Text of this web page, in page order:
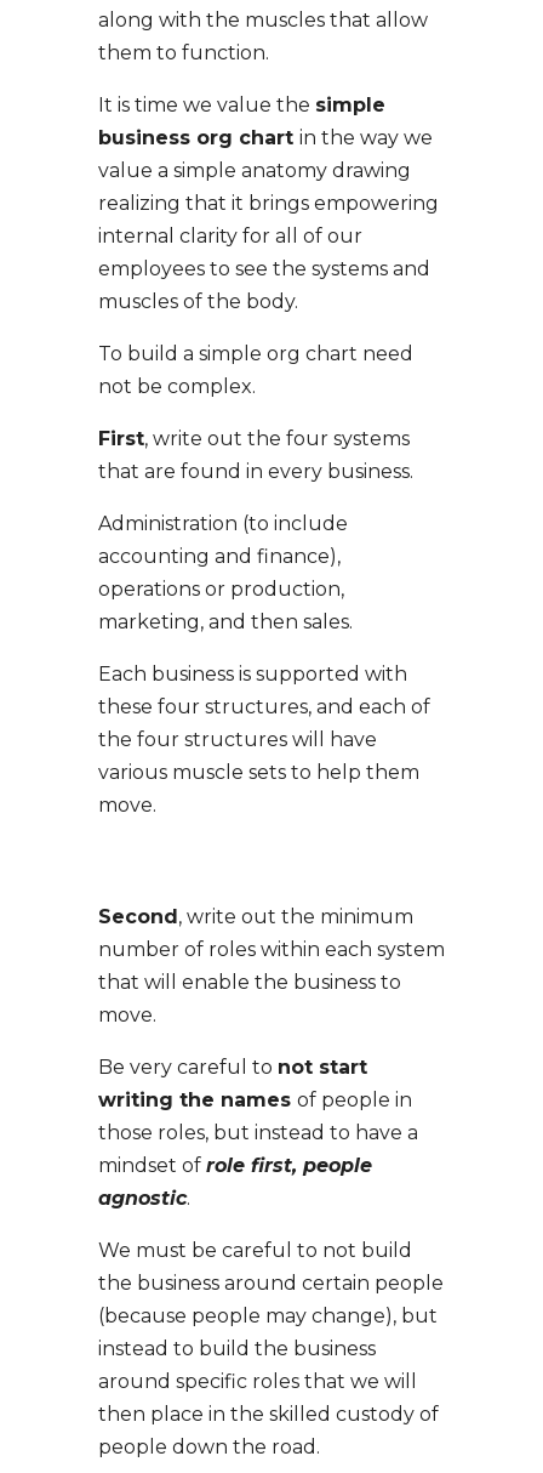
along with the muscles that allow
them to function.
It is time we value the simple
business org chart in the way we
value a simple anatomy drawing
realizing that it brings empowering
internal clarity for all of our
employees to see the systems and
muscles of the body.
To build a simple org chart need
not be complex.
First, write out the four systems
that are found in every business.
Administration (to include
accounting and finance),
operations or production,
marketing, and then sales.
Each business is supported with
these four structures, and each of
the four structures will have
various muscle sets to help them
move.
Second, write out the minimum
number of roles within each system
that will enable the business to
move.
Be very careful to not start
writing the names of people in
those roles, but instead to have a
mindset of role first, people
agnostic.
We must be careful to not build
the business around certain people
(because people may change), but
instead to build the business
around specific roles that we will
then place in the skilled custody of
people down the road.